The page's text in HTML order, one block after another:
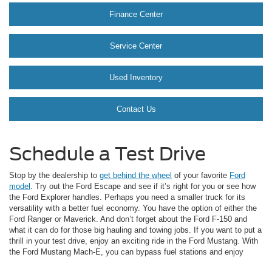
Finance Center
Service Center
Used Inventory
Contact Us
Schedule a Test Drive
Stop by the dealership to get behind the wheel of your favorite Ford
model
. Try out the Ford Escape and see if it’s right for you or see how
the Ford Explorer handles. Perhaps you need a smaller truck for its
versatility with a better fuel economy. You have the option of either the
Ford Ranger or Maverick. And don’t forget about the Ford F-150 and
what it can do for those big hauling and towing jobs. If you want to put a
thrill in your test drive, enjoy an exciting ride in the Ford Mustang. With
the Ford Mustang Mach-E, you can bypass fuel stations and enjoy